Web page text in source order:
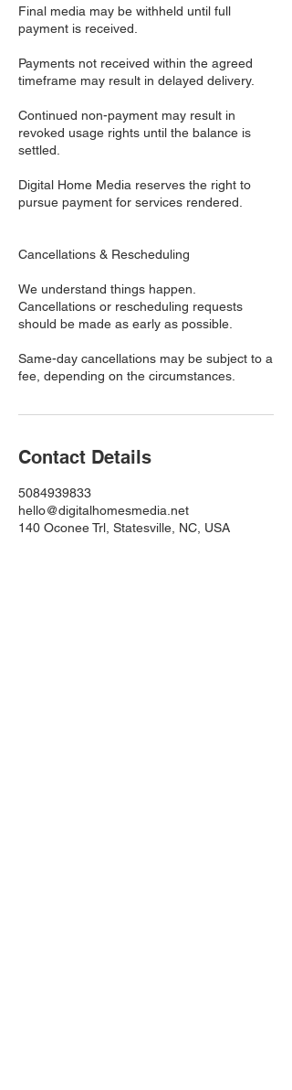
Final media may be withheld until full
payment is received.
Payments not received within the agreed
timeframe may result in delayed delivery.
Continued non-payment may result in
revoked usage rights until the balance is
settled.
Digital Home Media reserves the right to
pursue payment for services rendered.
Cancellations & Rescheduling
We understand things happen.
Cancellations or rescheduling requests
should be made as early as possible.
Same-day cancellations may be subject to a
fee, depending on the circumstances.
Contact Details
5084939833
hello@digitalhomesmedia.net
140 Oconee Trl, Statesville, NC, USA